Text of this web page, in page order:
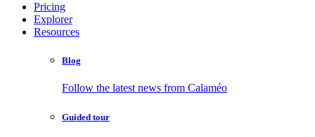
Pricing
Explorer
Resources
Blog
Follow the latest news from Calaméo
Guided tour